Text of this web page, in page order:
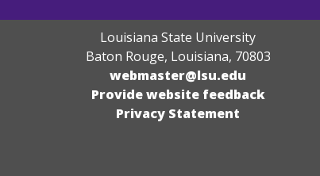
Louisiana State University
Baton Rouge, Louisiana, 70803
webmaster@lsu.edu
Provide website feedback
Privacy Statement